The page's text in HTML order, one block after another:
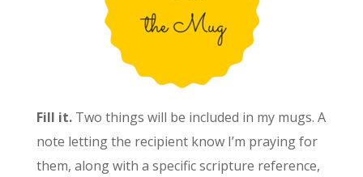
Fill it.Two things will be included in my mugs. A
note letting the recipient know I’m praying for
them, along with a specific scripture reference,